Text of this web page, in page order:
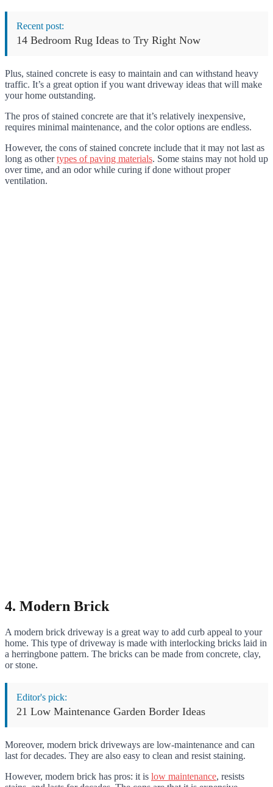
Recent post:
14 Bedroom Rug Ideas to Try Right Now
Plus, stained concrete is easy to maintain and can withstand heavy
traffic. It’s a great option if you want driveway ideas that will make
your home outstanding.
The pros of stained concrete are that it’s relatively inexpensive,
requires minimal maintenance, and the color options are endless.
However, the cons of stained concrete include that it may not last as
long as othertypes of paving materials. Some stains may not hold up
over time, and an odor while curing if done without proper
ventilation.
4. Modern Brick
A modern brick driveway is a great way to add curb appeal to your
home. This type of driveway is made with interlocking bricks laid in
a herringbone pattern. The bricks can be made from concrete, clay,
or stone.
Editor's pick:
21 Low Maintenance Garden Border Ideas
Moreover, modern brick driveways are low-maintenance and can
last for decades. They are also easy to clean and resist staining.
However, modern brick has pros: it is low maintenance, resists